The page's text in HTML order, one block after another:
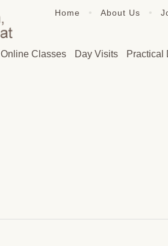
Home • About Us •
Online Classes Day Visits Practical